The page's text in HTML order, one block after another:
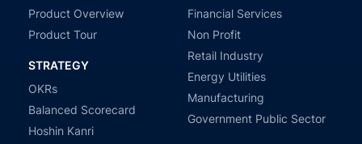
Product Overview
Product Tour
STRATEGY
OKRs
Balanced Scorecard
Hoshin Kanri
Financial Services
Non Profit
Retail Industry
Energy Utilities
Manufacturing
Government Public Sector